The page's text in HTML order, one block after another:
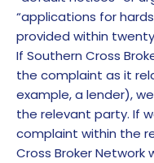
“applications for
provided within
If Southern Cross
the complaint as it
example, a lender),
the relevant party. If
complaint within the
Cross Broker